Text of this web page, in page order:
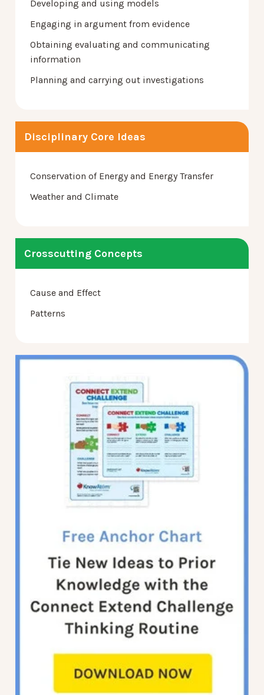
Developing and using models
Engaging in argument from evidence
Obtaining evaluating and communicating
information
Planning and carrying out investigations
Disciplinary Core Ideas
Conservation of Energy and Energy Transfer
Weather and Climate
Crosscutting Concepts
Cause and Effect
Patterns